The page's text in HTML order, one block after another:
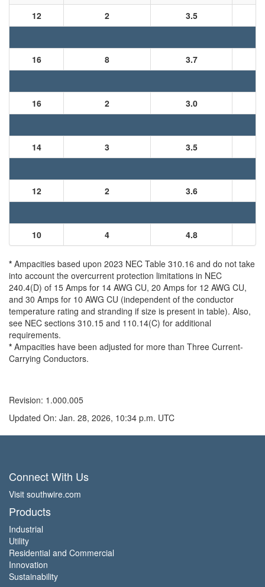
12
2 3.5
16 8 3.7
16 2 3.0
14 3 3.5
12 2 3.6
10 4 4.8
* Ampacities based upon 2023 NEC Table 310.16 and do not take
into account the overcurrent protection limitations in NEC
240.4(D) of 15 Amps for 14 AWG CU, 20 Amps for 12 AWG CU,
and 30 Amps for 10 AWG CU (independent of the conductor
temperature rating and stranding if size is present in table). Also,
see NEC sections 310.15 and 110.14(C) for additional
requirements.
* Ampacities have been adjusted for more than Three Current-
Carrying Conductors.
Revision: 1.000.005
Updated On: Jan. 28, 2026, 10:34 p.m. UTC
Connect With Us
Visit southwire.com
Products
Industrial
Utility
Residential and Commercial
Innovation
Sustainability